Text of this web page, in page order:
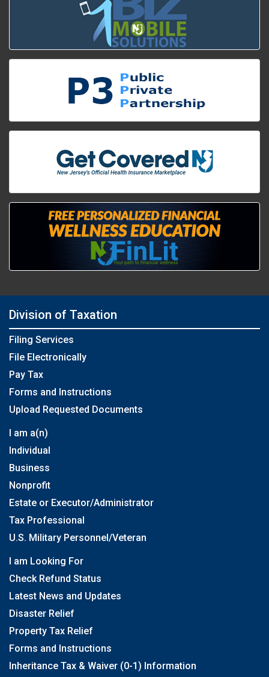
Division of Taxation
Filing Services
File Electronically
Pay Tax
Forms and Instructions
Upload Requested Documents
I am a(n)
Individual
Business
Nonprofit
Estate or Executor/Administrator
Tax Professional
U.S. Military Personnel/Veteran
I am Looking For
Check Refund Status
Latest News and Updates
Disaster Relief
Property Tax Relief
Forms and Instructions
Inheritance Tax & Waiver (0-1) Information